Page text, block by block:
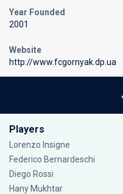
Year Founded
2001
Website
http://www.fcgornyak.dp.ua
Players
Lorenzo Insigne
Federico Bernardeschi
Diego Rossi
Hany Mukhtar